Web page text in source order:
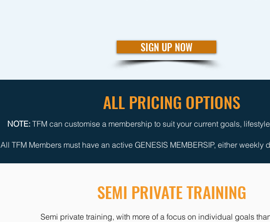
SIGN UP NOW
ALL PRICING OPTIONS
NOTE:TFM can customise a membership to suit your current goals,
All TFM Members must have an active GENESIS MEMBERSIP, either weekly
SEMI PRIVATE TRAINING
Semi private training, with more of a focus on individual goals